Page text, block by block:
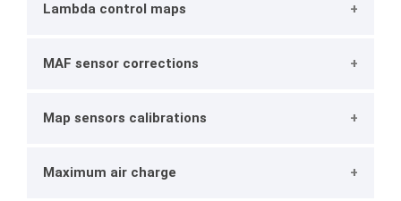
Lambda control maps
MAF sensor corrections
Map sensors calibrations
Maximum air charge